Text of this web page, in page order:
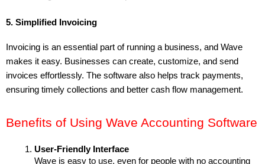
5. Simplified Invoicing
Invoicing is an essential part of running a business, and Wave
makes it easy. Businesses can create, customize, and send
invoices effortlessly. The software also helps track payments,
ensuring timely collections and better cash flow management.
Benefits of Using Wave Accounting Software
User-Friendly Interface
Wave is easy to use, even for people with no accounting